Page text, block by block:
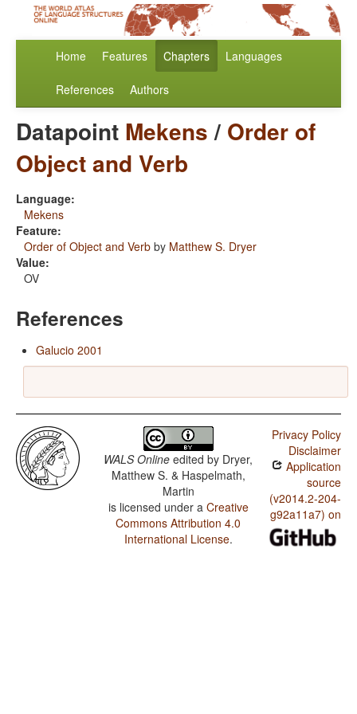
Home Features Chapters Languages
References Authors
Datapoint Mekens/ Order of
Object and Verb
Language:
Mekens
Feature:
Order of Object and Verb by Matthew S. Dryer
Value:
OV
References
Galucio 2001
WALS Online edited by Dryer,
Matthew S. & Haspelmath,
Martin
is licensed under a Creative
Commons Attribution 4.0
International License.
Privacy Policy
Disclaimer
Application
source
(v2014.2-204-
g92a11a7) on